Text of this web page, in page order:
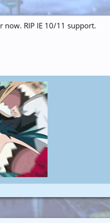
RIP IE 10/11 support.